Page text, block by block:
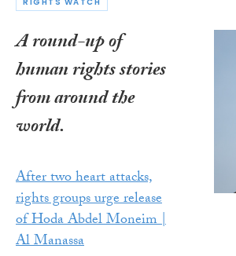
A round-up of
human rights stories
from around the
world.
After two heart attacks,
rights groups urge release
of Hoda Abdel Moneim |
Al Manassa